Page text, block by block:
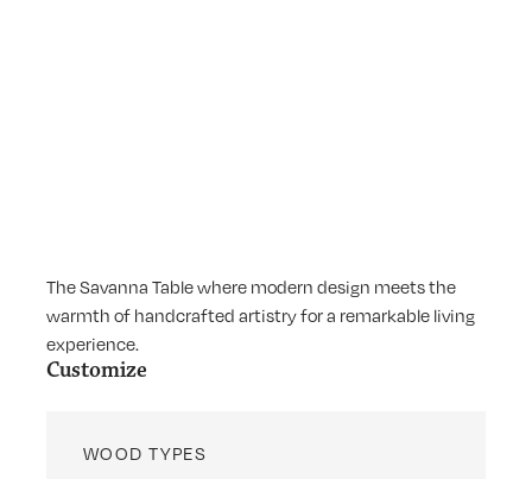
The Savanna Table where modern design meets the
warmth of handcrafted artistry for a remarkable living
experience.
Customize
WOOD TYPES